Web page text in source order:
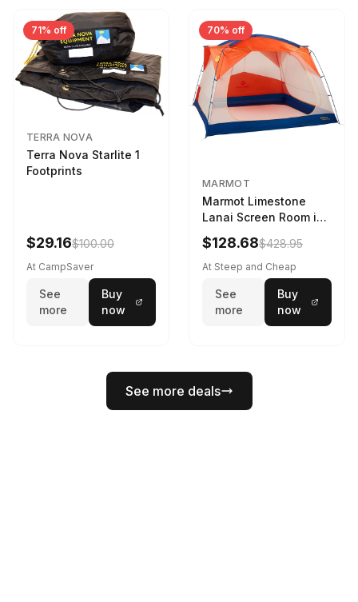
71% off
TERRA NOVA
Terra Nova Starlite 1
Footprints
$29.16$100.00
At CampSaver
See
more
Buy
now
70% off
MARMOT
Marmot Limestone
Lanai Screen Room in
Red Sun / Dark Azure
$128.68$428.95
At Steep and Cheap
See
more
Buy
now
See more deals